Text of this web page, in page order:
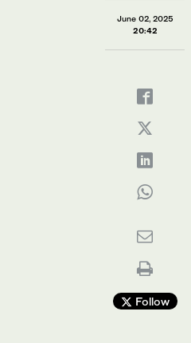
June 02, 2025
20:42
Follow